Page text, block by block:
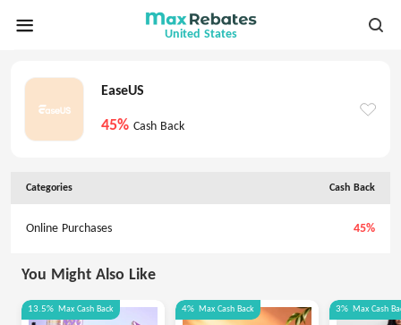
United States
EaseUS
45%Cash Back
Categories Cash Back
Online Purchases 45%
You Might Also Like
13.5% Max Cash Back 4% Max Cash Back 3% Max Cash